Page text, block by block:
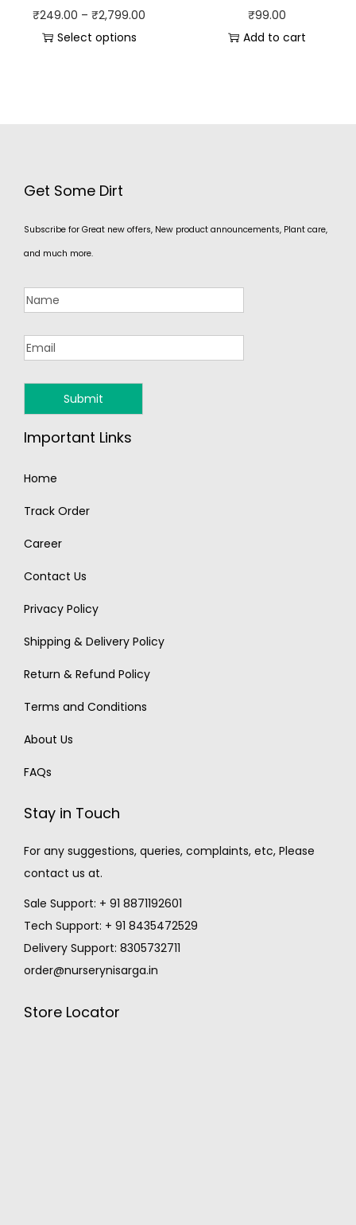
₹249.00 – ₹2,799.00
Select options
₹99.00
Add to cart
Get Some Dirt
Subscribe for Great new offers, New product announcements, Plant care,
and much more.
Important Links
Home
Track Order
Career
Contact Us
Privacy Policy
Shipping & Delivery Policy
Return & Refund Policy
Terms and Conditions
About Us
FAQs
Stay in Touch
For any suggestions, queries, complaints, etc, Please
contact us at.
Sale Support: + 91 8871192601
Tech Support: + 91 8435472529
Delivery Support: 8305732711
order@nurserynisarga.in
Store Locator